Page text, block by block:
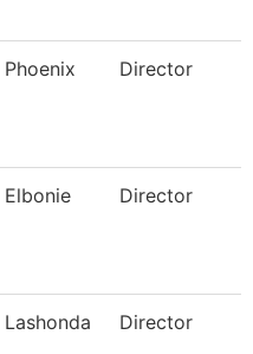
Phoenix Director
Elbonie Director
Lashonda Director